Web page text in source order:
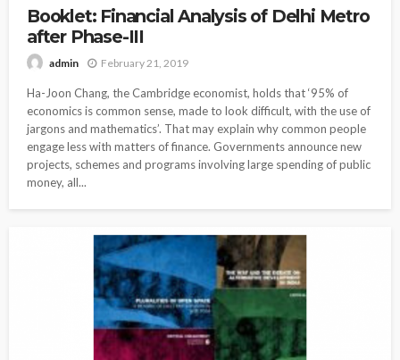
Booklet: Financial Analysis of Delhi Metro
after Phase-III
admin February 21, 2019
Ha-Joon Chang, the Cambridge economist, holds that ‘95% of
economics is common sense, made to look difficult, with the use of
jargons and mathematics’. That may explain why common people
engage less with matters of finance. Governments announce new
projects, schemes and programs involving large spending of public
money, all...